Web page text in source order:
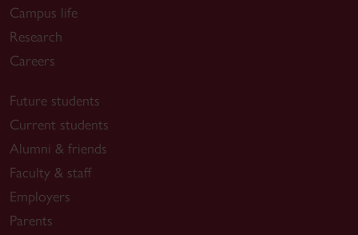
Campus life
Research
Careers
Future students
Current students
Alumni & friends
Faculty & staff
Employers
Parents